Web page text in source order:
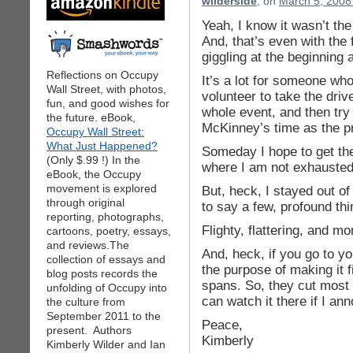
Reflections on Occupy
Wall Street, with photos,
fun, and good wishes for
the future. eBook,
Occupy Wall Street:
What Just Happened?
(Only $.99 !) In the
eBook, the Occupy
movement is explored
through original
reporting, photographs,
cartoons, poetry, essays,
and reviews.The
collection of essays and
blog posts records the
unfolding of Occupy into
the culture from
September 2011 to the
present. Authors
Kimberly Wilder and Ian
Yeah, I know it wasn’t
And, that’s even with
giggling at the beginning
It’s a lot for someone
volunteer to take the
whole event, and then
McKinney’s time as the
Someday I hope to get
where I am not
But, heck, I stayed out
to say a few, profound
Flighty, flattering, and
And, heck, if you go to
the purpose of making it
spans. So, they cut
can watch it there if I
Peace,
Kimberly